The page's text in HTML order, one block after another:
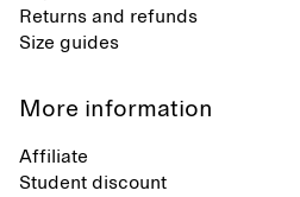
Returns and refunds
Size guides
More information
Affiliate
Student discount